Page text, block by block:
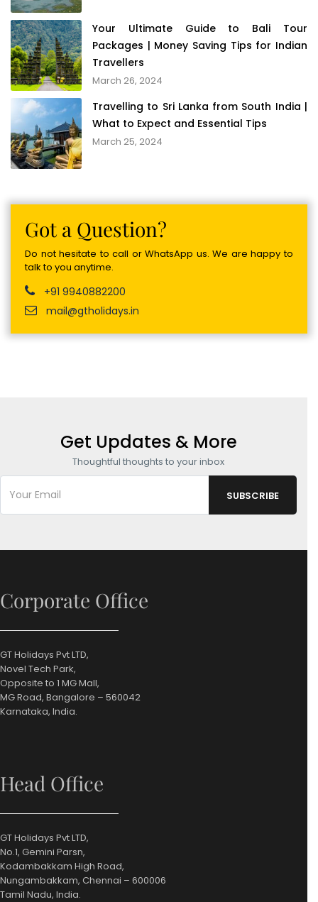
Your Ultimate Guide to Bali Tour
Packages | Money Saving Tips for Indian
Travellers
March 26, 2024
Travelling to Sri Lanka from South India |
What to Expect and Essential Tips
March 25, 2024
Got a Question?
Do not hesitate to call or WhatsApp us. We are happy to
talk to you anytime.
+91 9940882200
mail@gtholidays.in
Get Updates & More
Thoughtful thoughts to your inbox
Corporate Office
GT Holidays Pvt LTD,
Novel Tech Park,
Opposite to 1 MG Mall,
MG Road, Bangalore – 560042
Karnataka, India.
Head Office
GT Holidays Pvt LTD,
No.1, Gemini Parsn,
Kodambakkam High Road,
Nungambakkam, Chennai – 600006
Tamil Nadu, India.